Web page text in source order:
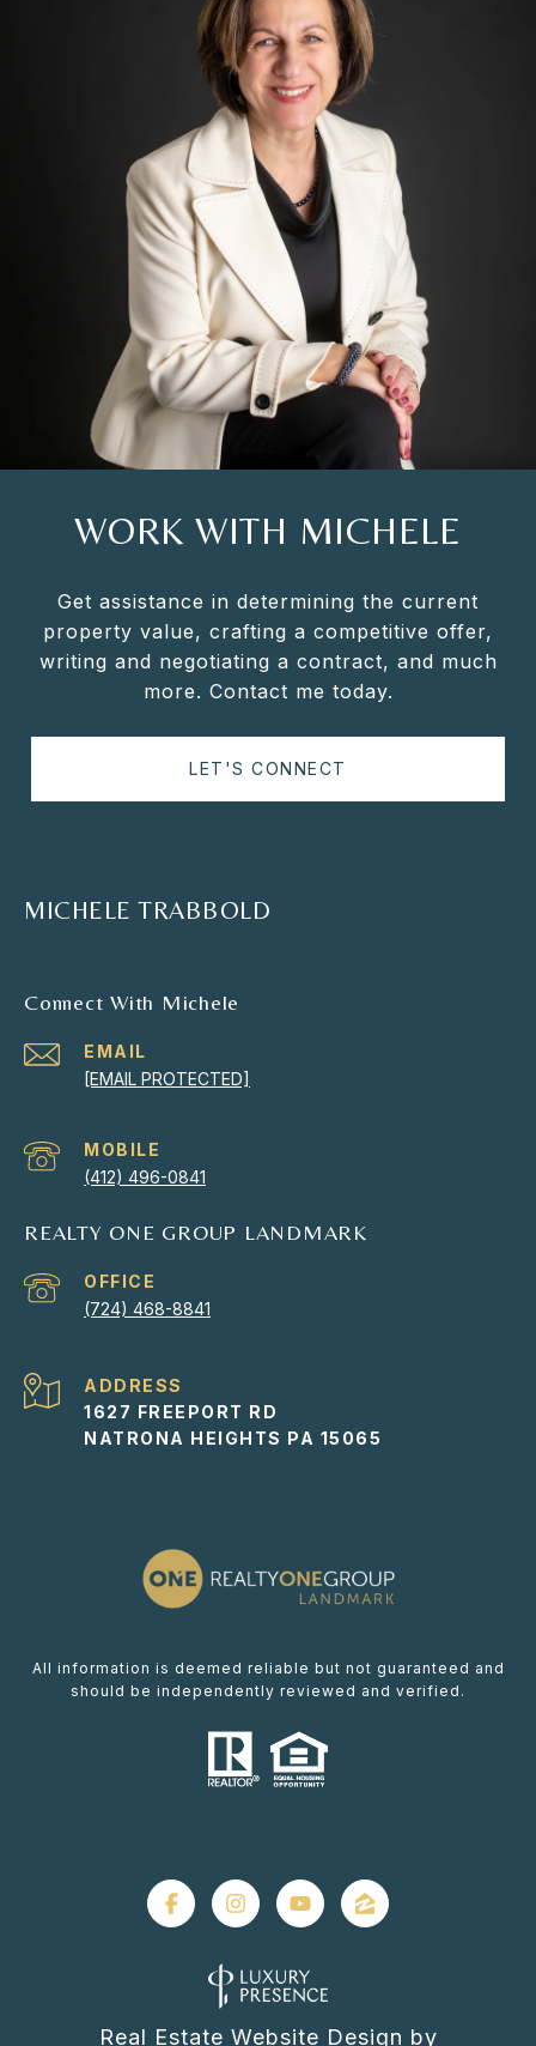
WORK WITH MICHELE
Get assistance in determining the current
property value, crafting a competitive offer,
writing and negotiating a contract, and much
more. Contact me today.
LET'S CONNECT
MICHELE TRABBOLD
Connect With Michele
EMAIL
[EMAIL PROTECTED]
(412) 496-0841
REALTY ONE GROUP LANDMARK
(724) 468-8841
ADDRESS
1627 FREEPORT RD
NATRONA HEIGHTS PA 15065
All information is deemed reliable but not guaranteed and
should be independently reviewed and verified.
Real Estate Website Design by